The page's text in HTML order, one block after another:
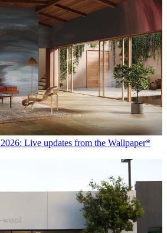
Live updates from the Wallpaper*